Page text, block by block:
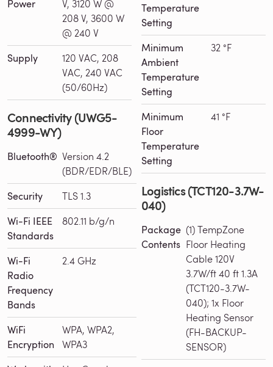
Power
V, 3120 W @
208 V, 3600 W
@ 240 V
Supply
120 VAC, 208
VAC, 240 VAC
(50/60Hz)
Connectivity (UWG5-
4999-WY)
Bluetooth® Version 4.2
(BDR/EDR/BLE)
Security TLS 1.3
Wi-Fi IEEE
Standards
802.11 b/g/n
Wi-Fi
Radio
Frequency
Bands
2.4 GHz
WiFi
Encryption
WPA, WPA2,
WPA3
Temperature
Setting
Minimum
Ambient
Temperature
Setting
32 °F
Minimum
Floor
Temperature
Setting
41 °F
Logistics (TCT120-3.7W-
040)
Package
Contents
(1) TempZone
Floor Heating
Cable 120V
3.7W/ft 40 ft 1.3A
(TCT120-3.7W-
040); 1x Floor
Heating Sensor
(FH-BACKUP-
SENSOR)